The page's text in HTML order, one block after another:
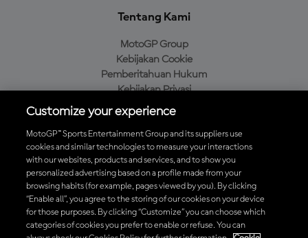
Tentang Kami
MotoGP Group
Kebijakan Cookie
Pemberitahuan Hukum
Kebijakan Privasi
Kebijakan Pembelian
Unduh Aplikasi Resmi MotoGP™
© 2026 MotoGP Sports Entertainment Group. Seluruh hak cipta
Customize your experience
MotoGP™ Sports Entertainment Group and its suppliers use
cookies and similar technologies to measure your interactions
with our websites, products and services, and to show you
personalized advertising based on a profile made from your
browsing habits (for example, pages viewed by you). By clicking
“Enable all”, you agree to the storing of our cookies on your device
for those purposes. By clicking “Customize” you can choose which
categories of cookies you prefer to enable or refuse. You can